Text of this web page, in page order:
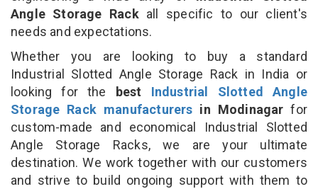
Angle Storage Rack all specific to our client's
needs and expectations.
Whether you are looking to buy a standard
Industrial Slotted Angle Storage Rack in India or
looking for the best Industrial Slotted Angle
Storage Rack manufacturers in Modinagar for
custom-made and economical Industrial Slotted
Angle Storage Racks, we are your ultimate
destination. We work together with our customers
and strive to build ongoing support with them to